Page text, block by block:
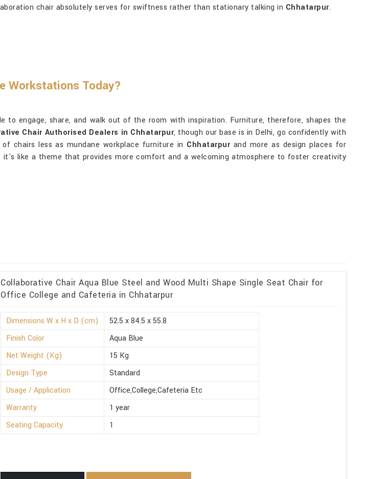
chair absolutely serves for swiftness rather than stationary talking in Chhatarpur.
Workstations Today?
engage, share, and walk out of the room with inspiration. Furniture, therefore, shapes the
Chair Authorised Dealers in Chhatarpur, though our base is in Delhi, go confidently with
chairs less as mundane workplace furniture in Chhatarpurand more as design places for
like a theme that provides more comfort and a welcoming atmosphere to foster creativity
Collaborative Chair Aqua Blue Steel and Wood Multi Shape Single Seat Chair for
Office College and Cafeteria in Chhatarpur
Dimensions W x H x D (cm)
52.5 x 84.5 x 55.8
Finish Color
Aqua Blue
Net Weight (Kg)
15 Kg
Design Type
Standard
Usage / Application
Office,College,Cafeteria Etc
Warranty
1 year
Seating Capacity
1